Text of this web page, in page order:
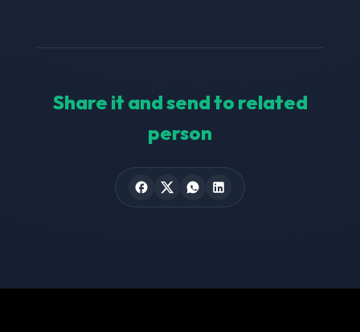
Share it and send to related
person